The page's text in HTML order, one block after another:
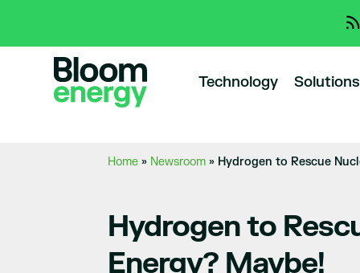
Technology Solutions
Home » Newsroom » Hydrogen to Rescue
Hydrogen to
Energy? Maybe!